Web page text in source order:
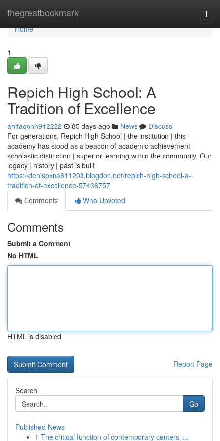
thegreatbookmark
Home
Home
1
Repich High School: A
Tradition of Excellence
anitaqohh912222 85 days ago News
Discuss
For generations, Repich High School | the institution | this
academy has stood as a beacon of academic achievement |
scholastic distinction | superior learning within the community. Our
legacy | history | past is built
https://denispxna611203.blogdon.net/repich-high-school-a-
tradition-of-excellence-57436757
Comments
Who Upvoted
Comments
Submit a Comment
No HTML
HTML is disabled
Report Page
Search
Go
Published News
1 The critical function of contemporary centers i...